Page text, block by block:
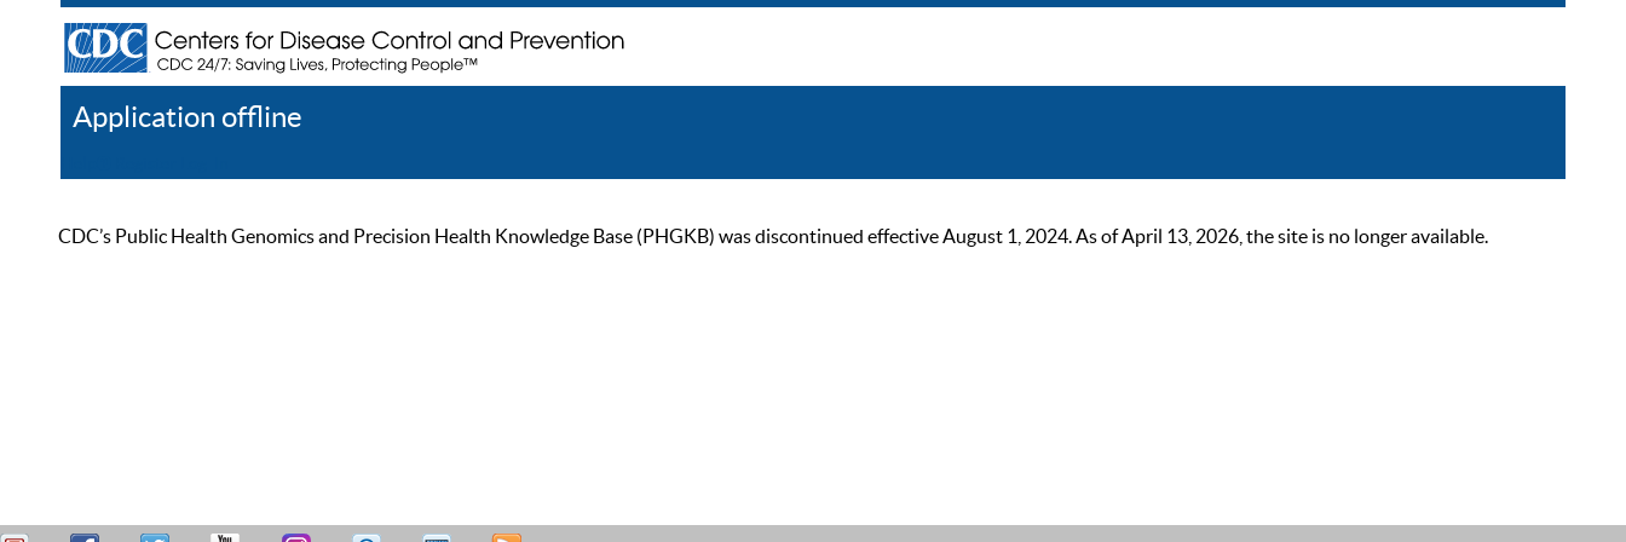
Application offline
CDC’s Public Health Genomics and Precision Health Knowledge Base (PHGKB) was discontinued effective August 1, 2024. As of April 13, 2026, the site is no longer available.